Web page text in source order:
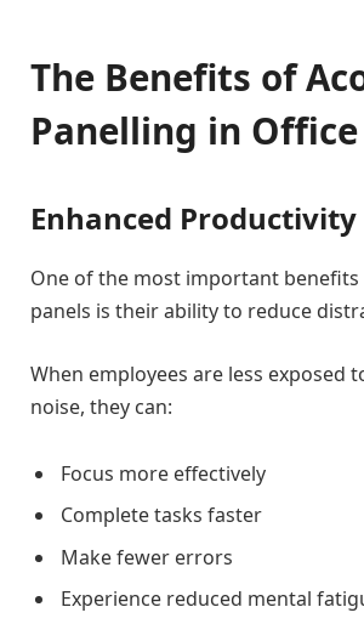
The Benefits of
Panelling in Office
Enhanced Productivity
One of the most important benefits
panels is their ability to reduce
When employees are less exposed
noise, they can:
Focus more effectively
Complete tasks faster
Make fewer errors
Experience reduced mental